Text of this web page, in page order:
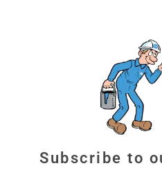
Subscribe to